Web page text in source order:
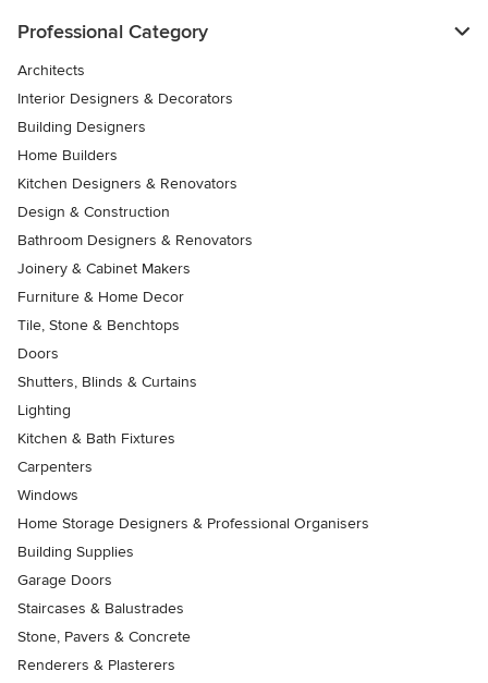
Professional Category
Architects
Interior Designers & Decorators
Building Designers
Home Builders
Kitchen Designers & Renovators
Design & Construction
Bathroom Designers & Renovators
Joinery & Cabinet Makers
Furniture & Home Decor
Tile, Stone & Benchtops
Doors
Shutters, Blinds & Curtains
Lighting
Kitchen & Bath Fixtures
Carpenters
Windows
Home Storage Designers & Professional Organisers
Building Supplies
Garage Doors
Staircases & Balustrades
Stone, Pavers & Concrete
Renderers & Plasterers